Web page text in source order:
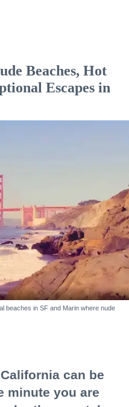
Beaches, Hot
Escapes in
beaches in SF and Marin where nude
can be
minute you are